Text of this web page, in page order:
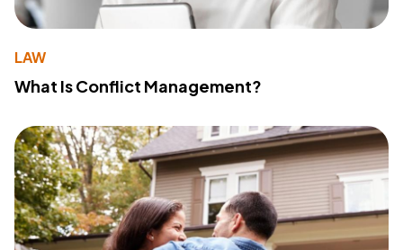
LAW
What Is Conflict Management?